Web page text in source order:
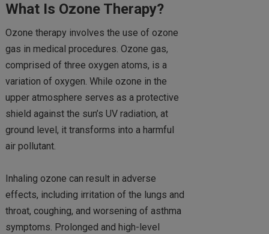
What Is Ozone Therapy?
Ozone therapy involves the use of ozone
gas in medical procedures. Ozone gas,
comprised of three oxygen atoms, is a
variation of oxygen. While ozone in the
upper atmosphere serves as a protective
shield against the sun’s UV radiation, at
ground level, it transforms into a harmful
air pollutant.
Inhaling ozone can result in adverse
effects, including irritation of the lungs and
throat, coughing, and worsening of asthma
symptoms. Prolonged and high-level